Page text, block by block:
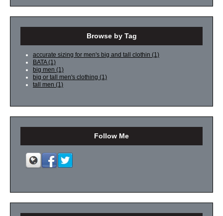
Browse by Tag
accurate sizing for men's big and tall clothin (1)
BATA(1)
big men (1)
big or tall men's clothing (1)
tall men (1)
Follow Me